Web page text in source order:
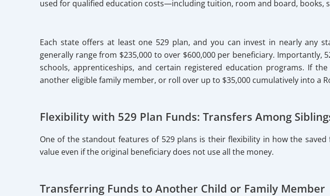
used for qualified education costs—including tuition, room and board,
Each state offers at least one 529 plan, and you can invest in nearly any
generally range from $235,000 to over $600,000 per beneficiary.
schools, apprenticeships, and certain registered education programs. If
another eligible family member, or roll over up to $35,000 cumulatively into a
Flexibility with 529 Plan Funds: Transfers Among
One of the standout features of 529 plans is their flexibility in how the
value even if the original beneficiary does not use all the money.
Transferring Funds to Another Child or Family Member